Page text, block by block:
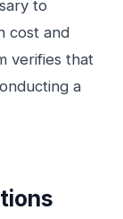
to
cost and
verifies that
a